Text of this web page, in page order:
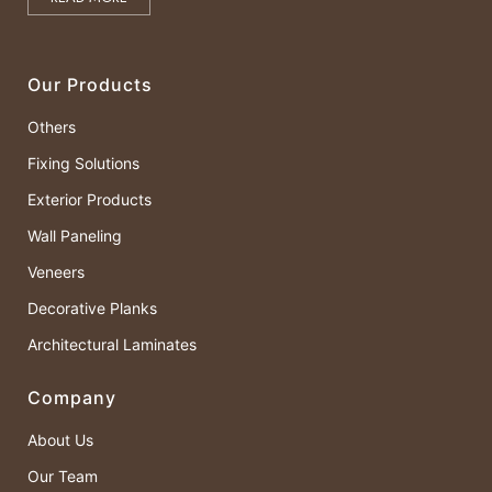
Our Products
Others
Fixing Solutions
Exterior Products
Wall Paneling
Veneers
Decorative Planks
Architectural Laminates
Company
About Us
Our Team